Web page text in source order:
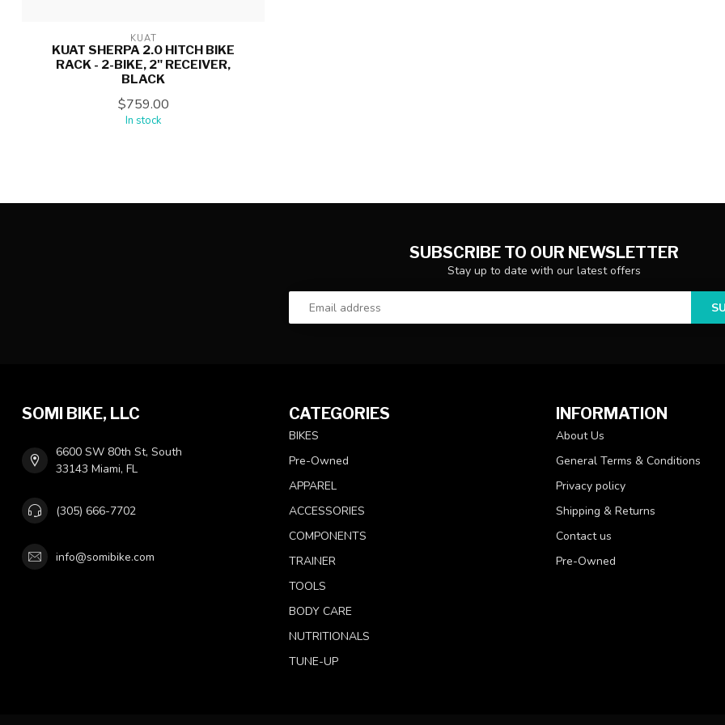
KUAT
KUAT SHERPA 2.0 HITCH BIKE
RACK - 2-BIKE, 2" RECEIVER,
BLACK
$759.00
In stock
SUBSCRIBE TO OUR NEWSLETTER
Stay up to date with our latest offers
SOMI BIKE, LLC
6600 SW 80th St, South
33143 Miami, FL
(305) 666-7702
info@somibike.com
CATEGORIES
BIKES
Pre-Owned
APPAREL
ACCESSORIES
COMPONENTS
TRAINER
TOOLS
BODY CARE
NUTRITIONALS
TUNE-UP
INFORMATION
About Us
General Terms & Conditions
Privacy policy
Shipping & Returns
Contact us
Pre-Owned